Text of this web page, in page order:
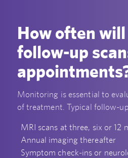
How often
follow-up
Monitoring is essential to
of treatment. Typical follow-
MRI scans at three, six or 12
Annual imaging thereafter
Symptom check-ins or